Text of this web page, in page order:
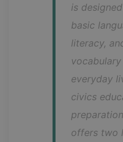
is
basic
literacy,
everyday
civics
offers two